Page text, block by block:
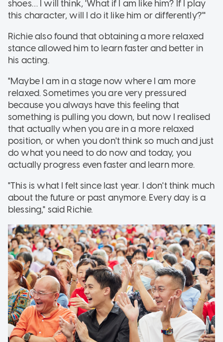
shoes… I will think, 'What if I am like him? If I play
this character, will I do it like him or differently?'"
Richie also found that obtaining a more relaxed
stance allowed him to learn faster and better in
his acting.
"Maybe I am in a stage now where I am more
relaxed. Sometimes you are very pressured
because you always have this feeling that
something is pulling you down, but now I realised
that actually when you are in a more relaxed
position, or when you don't think so much and just
do what you need to do now and today, you
actually progress even faster and learn more.
"This is what I felt since last year. I don't think much
about the future or past anymore. Every day is a
blessing," said Richie.